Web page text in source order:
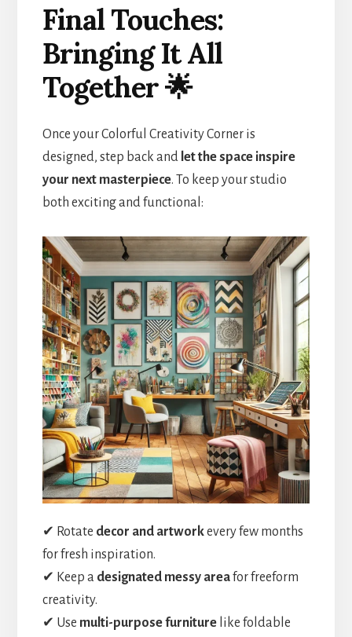
Final Touches:
Bringing It All
Together 🌟
Once your Colorful Creativity Corner is
designed, step back and let the space inspire
your next masterpiece. To keep your studio
both exciting and functional:
✔ Rotate decor and artworkevery few months
for fresh inspiration.
✔ Keep a designated messy areafor freeform
creativity.
✔ Use multi-purpose furniturelike foldable